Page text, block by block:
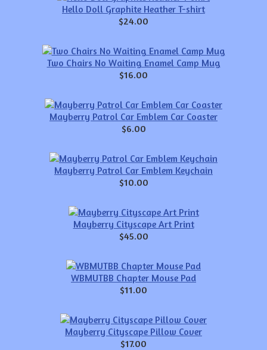
Hello Doll Graphite Heather T-shirt
$24.00
Two Chairs No Waiting Enamel Camp Mug
$16.00
Mayberry Patrol Car Emblem Car Coaster
$6.00
Mayberry Patrol Car Emblem Keychain
$10.00
Mayberry Cityscape Art Print
$45.00
WBMUTBB Chapter Mouse Pad
$11.00
Mayberry Cityscape Pillow Cover
$17.00